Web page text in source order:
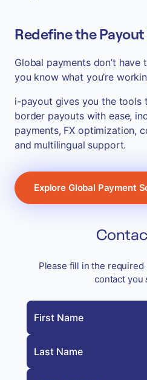
Redefine the
Global payments don’t
you know what you’re
i-payout gives you the tools
border payouts with ease,
payments, FX optimization,
and multilingual support.
Explore Global Payment
Please fill in the
contact you